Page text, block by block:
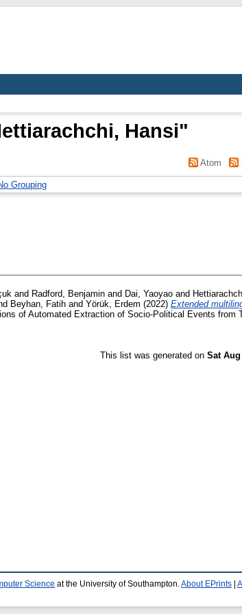
Hansi"
Atom
Grouping
and Radford, Benjamin and Dai, Yaoyao and
Beyhan, Fatih and Yörük, Erdem (2022) Extended
of Automated Extraction of Socio-Political Events from
This list was generated on Sat Aug
Science at the University of Southampton. About EPrints